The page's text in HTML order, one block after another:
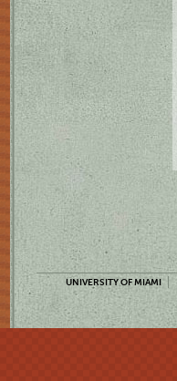
UNIVERSITY OF MIAMI